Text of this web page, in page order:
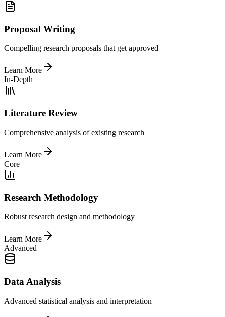
Proposal Writing
Compelling research proposals that get approved
Learn More
In-Depth
Literature Review
Comprehensive analysis of existing research
Learn More
Core
Research Methodology
Robust research design and methodology
Learn More
Advanced
Data Analysis
Advanced statistical analysis and interpretation